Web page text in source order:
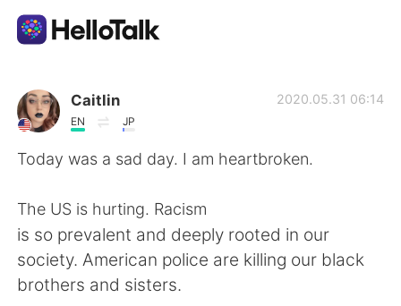
Dil Değişimi Uygulaması
AI Grammar Checker
English 简体中文
Caitlin
EN JP
2020.05.31 06:14
Today was a sad day. I am heartbroken.
The US is hurting. Racism
is so prevalent and deeply rooted in our
society. American police are killing our black
brothers and sisters.